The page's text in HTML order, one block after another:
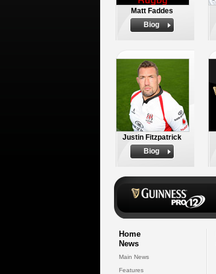
Matt Faddes
Biog
Justin Fitzpatrick
Biog
Home
News
Main News
Features